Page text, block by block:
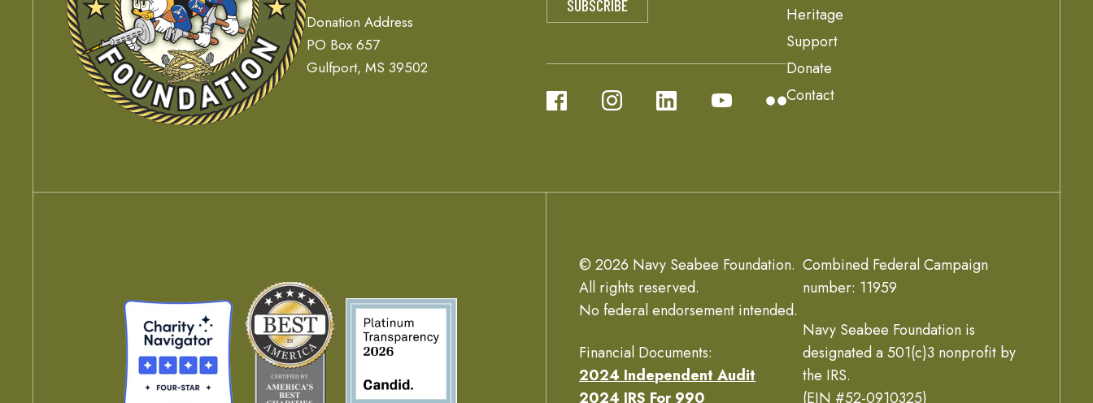
Donation Address
PO Box 657
Gulfport, MS 39502
Heritage
Support
Donate
Contact
© 2026 Navy Seabee Foundation.
All rights reserved.
No federal endorsement intended.
Financial Documents:
2024 Independent Audit
2024 IRS For 990
Combined Federal Campaign
number: 11959
Navy Seabee Foundation is
designated a 501(c)3 nonprofit by
the IRS.
(EIN #52-0910325)